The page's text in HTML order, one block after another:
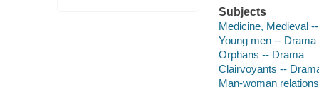
Subjects
Medicine, Medieval
Young men -- Drama
Orphans -- Drama
Clairvoyants --
Man-woman